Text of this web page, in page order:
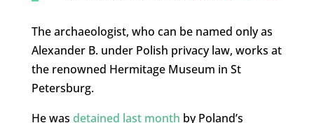
The archaeologist, who can be named only as
Alexander B. under Polish privacy law, works at
the renowned Hermitage Museum in St
Petersburg.
He was detained last month by Poland’s